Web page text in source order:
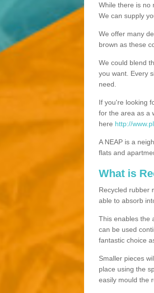
While there is no
We can supply
We offer many
brown as these
We could blend
you want. Every
need.
If you're looking
for the area as a
here http://
A NEAP is a
flats and
What is
Recycled rubber
able to absorb
This enables the
can be used
fantastic choice
Smaller pieces
place using the
easily mould the